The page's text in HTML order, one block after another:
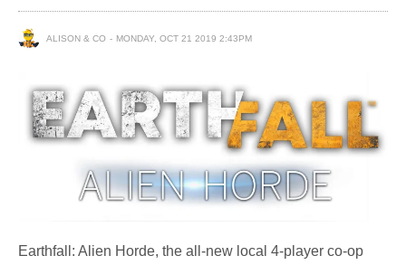
ALISON & CO MONDAY, OCT 21 2019 2:43PM
Earthfall: Alien Horde, the all-new local 4-player co-op